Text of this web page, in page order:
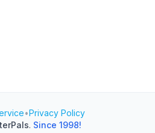
•Privacy Policy
. Since 1998!